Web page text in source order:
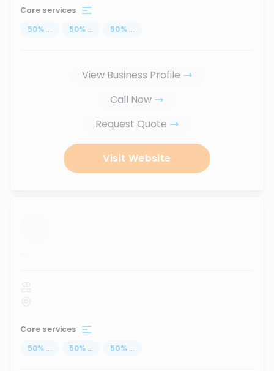
Core services
50% ... 50% ... 50% ...
View Business Profile
Call Now
Request Quote
Visit Website
...
Core services
50% ... 50% ... 50% ...